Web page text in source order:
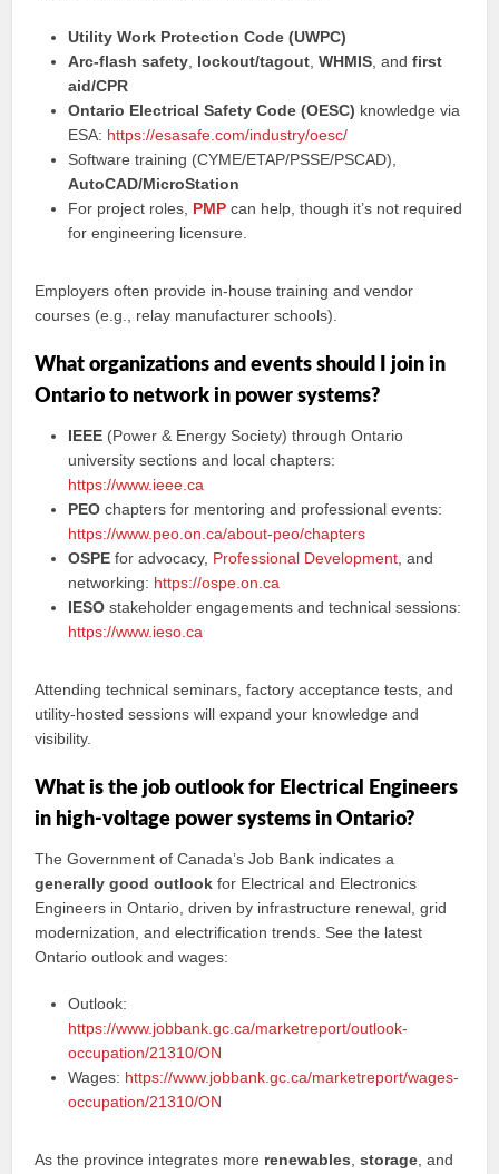
Utility Work Protection Code (UWPC)
Arc-flash safety lockout/tagout ,WHMIS , andfirst
aid/CPR
Ontario Electrical Safety Code (OESC) knowledge via
ESA: https://esasafe.com/industry/oesc/
Software training (CYME/ETAP/PSSE/PSCAD),
AutoCAD/MicroStation
For project roles, PMP can help, though it’s not required
for engineering licensure.
Employers often provide in-house training and vendor
courses (e.g., relay manufacturer schools).
What organizations and events should I join in
Ontario to network in power systems?
IEEE (Power & Energy Society) through Ontario
university sections and local chapters:
https://www.ieee.ca
PEO chapters for mentoring and professional events:
https://www.peo.on.ca/about-peo/chapters
OSPE for advocacy, Professional Development , and
networking: https://ospe.on.ca
IESO stakeholder engagements and technical sessions:
https://www.ieso.ca
Attending technical seminars, factory acceptance tests, and
utility-hosted sessions will expand your knowledge and
visibility.
What is the job outlook for Electrical Engineers
in high-voltage power systems in Ontario?
The Government of Canada’s Job Bank indicates a
generally good outlook for Electrical and Electronics
Engineers in Ontario, driven by infrastructure renewal, grid
modernization, and electrification trends. See the latest
Ontario outlook and wages:
Outlook:
https://www.jobbank.gc.ca/marketreport/outlook-
occupation/21310/ON
Wages: https://www.jobbank.gc.ca/marketreport/wages-
occupation/21310/ON
As the province integrates more renewables ,storage , and